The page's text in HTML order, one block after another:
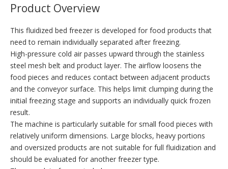
Product Overview
This fluidized bed freezer is developed for food products that
need to remain individually separated after freezing.
High-pressure cold air passes upward through the stainless
steel mesh belt and product layer. The airflow loosens the
food pieces and reduces contact between adjacent products
and the conveyor surface. This helps limit clumping during the
initial freezing stage and supports an individually quick frozen
result.
The machine is particularly suitable for small food pieces with
relatively uniform dimensions. Large blocks, heavy portions
and oversized products are not suitable for full fluidization and
should be evaluated for another freezer type.